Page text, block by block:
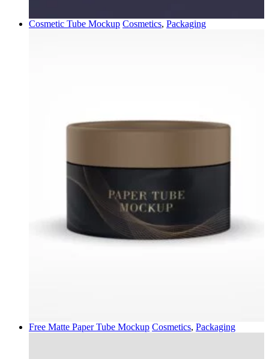
Cosmetic Tube Mockup Cosmetics, Packaging
Free Matte Paper Tube Mockup Cosmetics, Packaging